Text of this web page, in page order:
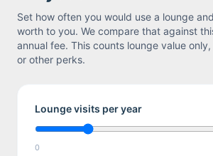
Set how often you would use a lounge
worth to you. We compare that against
annual fee. This counts lounge value
or other perks.
Lounge visits per year
0